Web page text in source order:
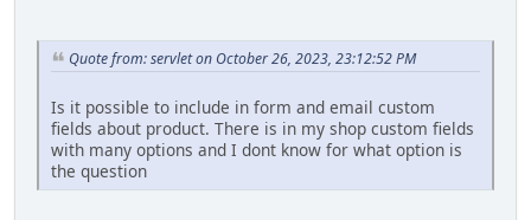
Quote from: servlet on October 26, 2023, 23:12:52 PM
Is it possible to include in form and email custom
fields about product. There is in my shop custom fields
with many options and I dont know for what option is
the question